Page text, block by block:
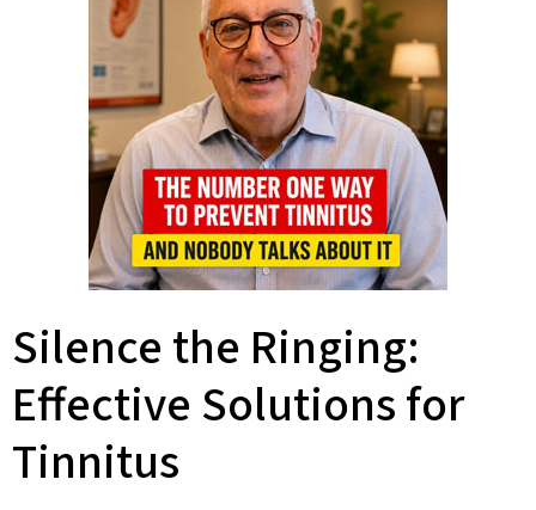
Silence the Ringing:
Effective Solutions for
Tinnitus